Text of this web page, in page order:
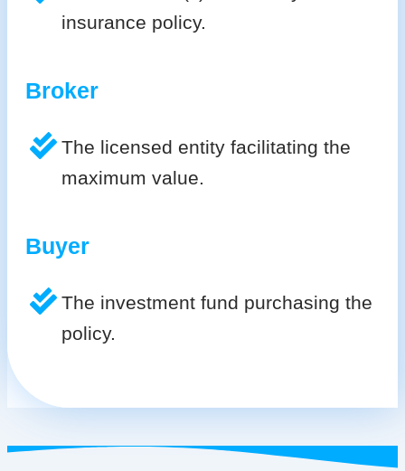
insurance policy.
Broker
The licensed entity facilitating the
maximum value.
Buyer
The investment fund purchasing the
policy.